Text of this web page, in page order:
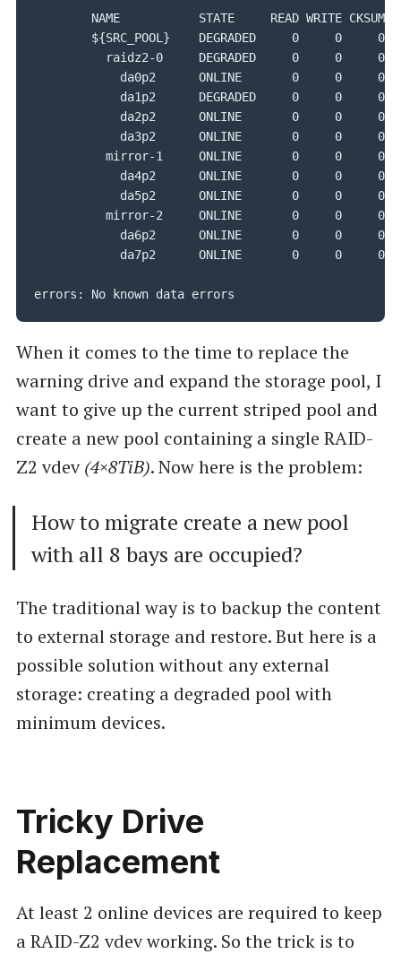
        NAME           STATE     READ WRITE CKSUM
        ${SRC_POOL}    DEGRADED     0     0     0
          raidz2-0     DEGRADED     0     0     0
            da0p2      ONLINE       0     0     0
            da1p2      DEGRADED     0     0     0
            da2p2      ONLINE       0     0     0
            da3p2      ONLINE       0     0     0
          mirror-1     ONLINE       0     0     0
            da4p2      ONLINE       0     0     0
            da5p2      ONLINE       0     0     0
          mirror-2     ONLINE       0     0     0
            da6p2      ONLINE       0     0     0
            da7p2      ONLINE       0     0     0
errors: No known data errors
When it comes to the time to replace the
warning drive and expand the storage pool, I
want to give up the current striped pool and
create a new pool containing a single RAID-
Z2 vdev(4×8TiB). Now here is the problem:
How to migrate create a new pool
with all 8 bays are occupied?
The traditional way is to backup the content
to external storage and restore. But here is a
possible solution without any external
storage: creating a degraded pool with
minimum devices.
Tricky Drive
Replacement
At least 2 online devices are required to keep
a RAID-Z2 vdev working. So the trick is to